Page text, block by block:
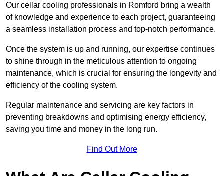
Our cellar cooling professionals in Romford bring a wealth
of knowledge and experience to each project, guaranteeing
a seamless installation process and top-notch performance.
Once the system is up and running, our expertise continues
to shine through in the meticulous attention to ongoing
maintenance, which is crucial for ensuring the longevity and
efficiency of the cooling system.
Regular maintenance and servicing are key factors in
preventing breakdowns and optimising energy efficiency,
saving you time and money in the long run.
Find Out More